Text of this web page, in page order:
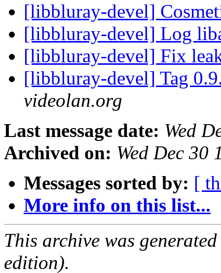
[libbluray-devel]
[libbluray-devel] Log
[libbluray-devel] Fix
[libbluray-devel] Tag
videolan.org
Last message date: Wed
Archived on: Wed Dec 30
Messages sorted by: [
More info on this list...
This archive was
edition).